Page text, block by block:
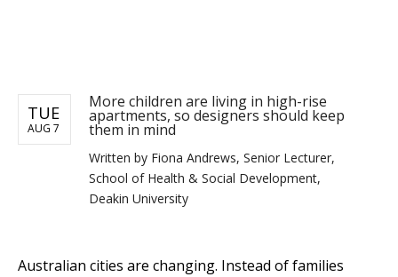
TUE
AUG 7
More children are living in high-rise
apartments, so designers should keep
them in mind
Written by Fiona Andrews, Senior Lecturer,
School of Health & Social Development,
Deakin University
Australian cities are changing. Instead of families